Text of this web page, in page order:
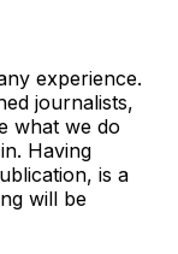
experience.
journalists,
what we do
Having
is a
will be